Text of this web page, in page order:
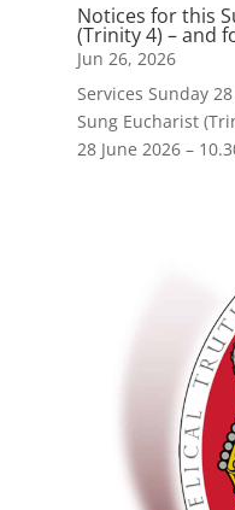
Notices for this
(Trinity 4) – and
Jun 26, 2026
Services Sunday
Sung Eucharist
28 June 2026 –